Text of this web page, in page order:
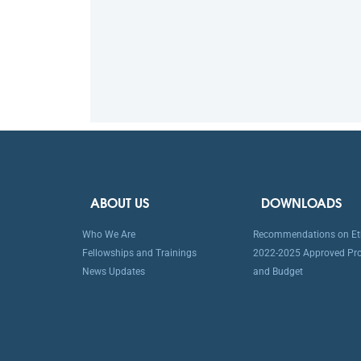
ABOUT US
Who We Are
Fellowships and Trainings
News Updates
DOWNLOADS
Recommendations on
2022-2025 Approved
and Budget